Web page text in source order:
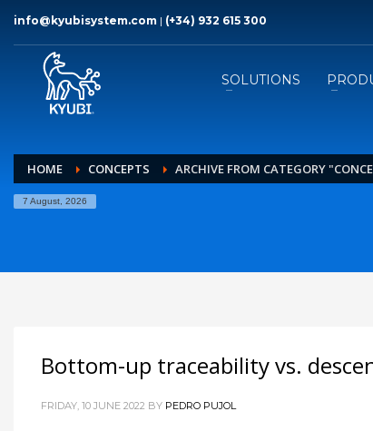
info@kyubisystem.com | (+34) 932 615 300
SOLUTIONS
HOME CONCEPTS ARCHIVE FROM CATEGORY
7 August, 2026
Bottom-up traceability vs.
FRIDAY, 10 JUNE 2022 BY PEDRO PUJOL